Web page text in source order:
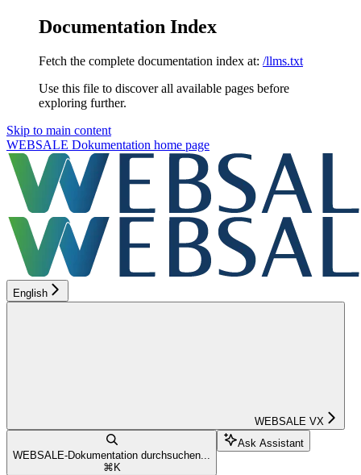
Documentation Index
Fetch the complete documentation index at: /llms.txt
Use this file to discover all available pages before
exploring further.
Skip to main content
WEBSALE Dokumentation home page
English
WEBSALE VX
WEBSALE-Dokumentation durchsuchen...
⌘ K
Ask Assistant